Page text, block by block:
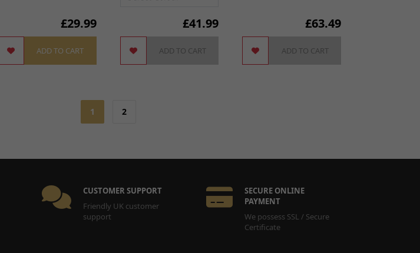
£29.99
ADD TO CART
£41.99
ADD TO CART
£63.49
ADD TO CART
1 2
CUSTOMER SUPPORT
Friendly UK customer
support
SECURE ONLINE
PAYMENT
We possess SSL / Secure
Certificate